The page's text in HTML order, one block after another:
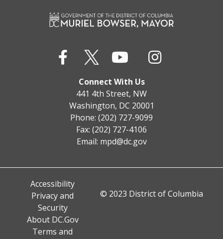
Connect With Us
441 4th Street, NW
Washington, DC 20001
Phone: (202) 727-9099
Fax: (202) 727-4106
Email: mpd@dc.gov
Accessibility
Privacy and
Security
About DC.Gov
Terms and
© 2023 District of Columbia